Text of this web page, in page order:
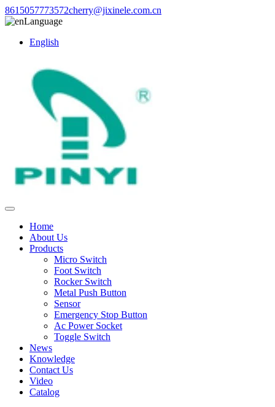
8615057773572cherry@jixinele.com.cn
Language
English
Home
About Us
Products
Micro Switch
Foot Switch
Rocker Switch
Metal Push Button
Sensor
Emergency Stop Button
Ac Power Socket
Toggle Switch
News
Knowledge
Contact Us
Video
Catalog